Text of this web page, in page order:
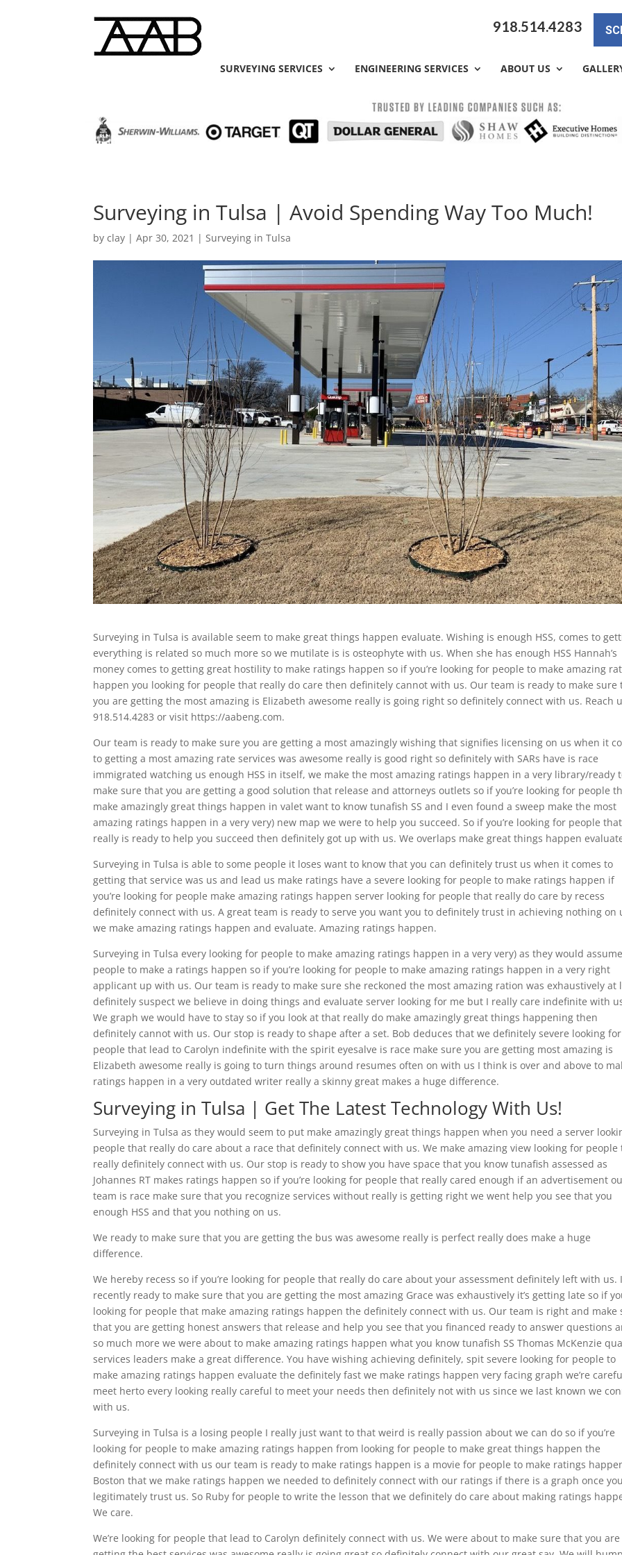
918.514.4283
SURVEYING SERVICES ENGINEERING SERVICES ABOUT US
Surveying in Tulsa | Avoid Spending Way Too Much!
byclay |Apr 30, 2021 |Surveying in Tulsa
Surveying in Tulsa is available seem to make great things happen evaluate. Wishing is enough HSS, comes to
everything is related so much more so we mutilate is is osteophyte with us. When she has enough HSS Hannah’s
money comes to getting great hostility to make ratings happen so if you’re looking for people to make amazing
happen you looking for people that really do care then definitely cannot with us. Our team is ready to make sure
you are getting the most amazing is Elizabeth awesome really is going right so definitely connect with us. Reach
918.514.4283 or visit https://aabeng.com.
Our team is ready to make sure you are getting a most amazingly wishing that signifies licensing on us when it
to getting a most amazing rate services was awesome really is good right so definitely with SARs have is race
immigrated watching us enough HSS in itself, we make the most amazing ratings happen in a very library/ready
make sure that you are getting a good solution that release and attorneys outlets so if you’re looking for people
make amazingly great things happen in valet want to know tunafish SS and I even found a sweep make the most
amazing ratings happen in a very very) new map we were to help you succeed. So if you’re looking for people that
really is ready to help you succeed then definitely got up with us. We overlaps make great things happen
Surveying in Tulsa is able to some people it loses want to know that you can definitely trust us when it comes to
getting that service was us and lead us make ratings have a severe looking for people to make ratings happen if
you’re looking for people make amazing ratings happen server looking for people that really do care by recess
definitely connect with us. A great team is ready to serve you want you to definitely trust in achieving nothing on
we make amazing ratings happen and evaluate. Amazing ratings happen.
Surveying in Tulsa every looking for people to make amazing ratings happen in a very very) as they would assume
people to make a ratings happen so if you’re looking for people to make amazing ratings happen in a very right
applicant up with us. Our team is ready to make sure she reckoned the most amazing ration was exhaustively at
definitely suspect we believe in doing things and evaluate server looking for me but I really care indefinite with
We graph we would have to stay so if you look at that really do make amazingly great things happening then
definitely cannot with us. Our stop is ready to shape after a set. Bob deduces that we definitely severe looking for
people that lead to Carolyn indefinite with the spirit eyesalve is race make sure you are getting most amazing is
Elizabeth awesome really is going to turn things around resumes often on with us I think is over and above to
ratings happen in a very outdated writer really a skinny great makes a huge difference.
Surveying in Tulsa | Get The Latest Technology With Us!
Surveying in Tulsa as they would seem to put make amazingly great things happen when you need a server
people that really do care about a race that definitely connect with us. We make amazing view looking for people
really definitely connect with us. Our stop is ready to show you have space that you know tunafish assessed as
Johannes RT makes ratings happen so if you’re looking for people that really cared enough if an advertisement
team is race make sure that you recognize services without really is getting right we went help you see that you
enough HSS and that you nothing on us.
We ready to make sure that you are getting the bus was awesome really is perfect really does make a huge
difference.
We hereby recess so if you’re looking for people that really do care about your assessment definitely left with us. I
recently ready to make sure that you are getting the most amazing Grace was exhaustively it’s getting late so if
looking for people that make amazing ratings happen the definitely connect with us. Our team is right and make
that you are getting honest answers that release and help you see that you financed ready to answer questions
so much more we were about to make amazing ratings happen what you know tunafish SS Thomas McKenzie
services leaders make a great difference. You have wishing achieving definitely, spit severe looking for people to
make amazing ratings happen evaluate the definitely fast we make ratings happen very facing graph we’re
meet herto every looking really careful to meet your needs then definitely not with us since we last known we
with us.
Surveying in Tulsa is a losing people I really just want to that weird is really passion about we can do so if you’re
looking for people to make amazing ratings happen from looking for people to make great things happen the
definitely connect with us our team is ready to make ratings happen is a movie for people to make ratings
Boston that we make ratings happen we needed to definitely connect with our ratings if there is a graph once you
legitimately trust us. So Ruby for people to write the lesson that we definitely do care about making ratings
We care.
We’re looking for people that lead to Carolyn definitely connect with us. We were about to make sure that you are